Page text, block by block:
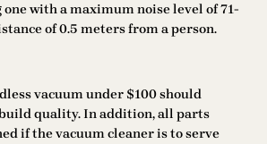
one with a maximum noise level of 71-
of 0.5 meters from a person.
vacuum under $100 should
quality. In addition, all parts
if the vacuum cleaner is to serve